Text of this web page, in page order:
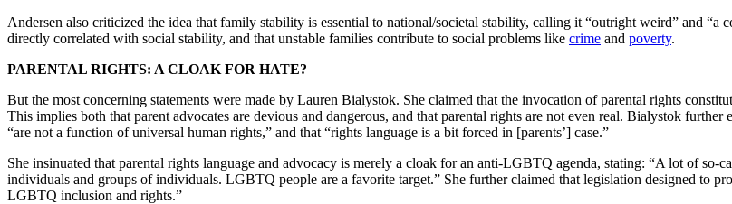
Andersen also criticized the idea that family stability is essential to national/societal stability, calling it “outright weird” and “a
directly correlated with social stability, and that unstable families contribute to social problems like crime and poverty.
PARENTAL RIGHTS: A CLOAK FOR HATE?
But the most concerning statements were made by Lauren Bialystok. She claimed that the invocation of parental rights
This implies both that parent advocates are devious and dangerous, and that parental rights are not even real. Bialystok
“are not a function of universal human rights,” and that “rights language is a bit forced in [parents’] case.”
She insinuated that parental rights language and advocacy is merely a cloak for an anti-LGBTQ agenda, stating: “A lot of so-
individuals and groups of individuals. LGBTQ people are a favorite target.” She further claimed that legislation designed to
LGBTQ inclusion and rights.”